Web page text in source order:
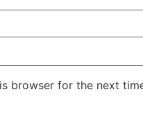
browser for the next